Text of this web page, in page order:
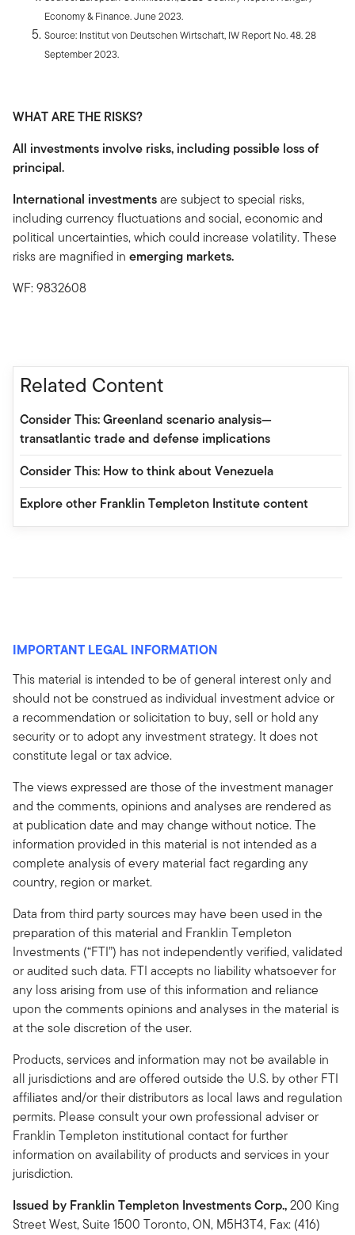
Economy & Finance. June 2023.
Source: Institut von Deutschen Wirtschaft, IW Report No. 48. 28
September 2023.
WHAT ARE THE RISKS?
All investments involve risks, including possible loss of
principal.
International investmentsare subject to special risks,
including currency fluctuations and social, economic and
political uncertainties, which could increase volatility. These
risks are magnified in emerging markets.
WF: 9832608
Related Content
Consider This: Greenland scenario analysis—
transatlantic trade and defense implications
Consider This: How to think about Venezuela
Explore other Franklin Templeton Institute content
IMPORTANT LEGAL INFORMATION
This material is intended to be of general interest only and
should not be construed as individual investment advice or
a recommendation or solicitation to buy, sell or hold any
security or to adopt any investment strategy. It does not
constitute legal or tax advice.
The views expressed are those of the investment manager
and the comments, opinions and analyses are rendered as
at publication date and may change without notice. The
information provided in this material is not intended as a
complete analysis of every material fact regarding any
country, region or market.
Data from third party sources may have been used in the
preparation of this material and Franklin Templeton
Investments (“FTI”) has not independently verified, validated
or audited such data. FTI accepts no liability whatsoever for
any loss arising from use of this information and reliance
upon the comments opinions and analyses in the material is
at the sole discretion of the user.
Products, services and information may not be available in
all jurisdictions and are offered outside the U.S. by other FTI
affiliates and/or their distributors as local laws and regulation
permits. Please consult your own professional adviser or
Franklin Templeton institutional contact for further
information on availability of products and services in your
jurisdiction.
Issued by Franklin Templeton Investments Corp.,200 King
Street West, Suite 1500 Toronto, ON, M5H3T4, Fax: (416)